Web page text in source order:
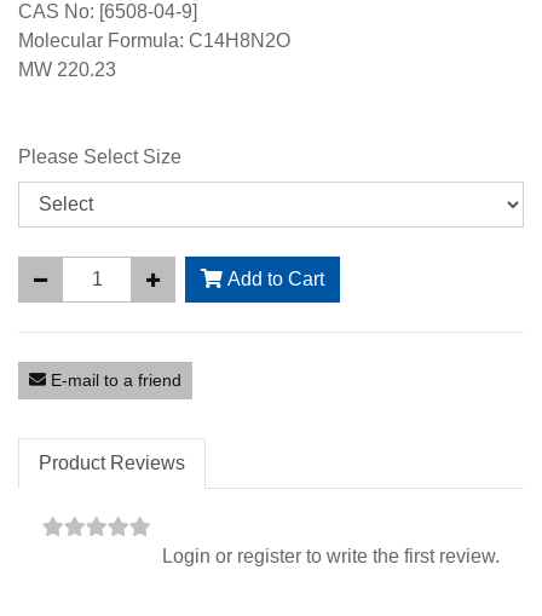
CAS No: [6508-04-9]
Molecular Formula: C14H8N2O
MW 220.23
Please Select Size
Add to Cart
E-mail to a friend
Product Reviews
Login or register to write the first review.